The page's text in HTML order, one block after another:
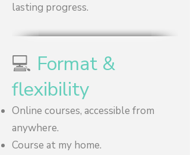
lasting progress.
💻 Format &
flexibility
Online courses, accessible from
anywhere.
Course at my home.